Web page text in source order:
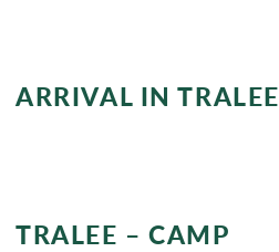
ARRIVAL IN TRALEE
TRALEE – CAMP